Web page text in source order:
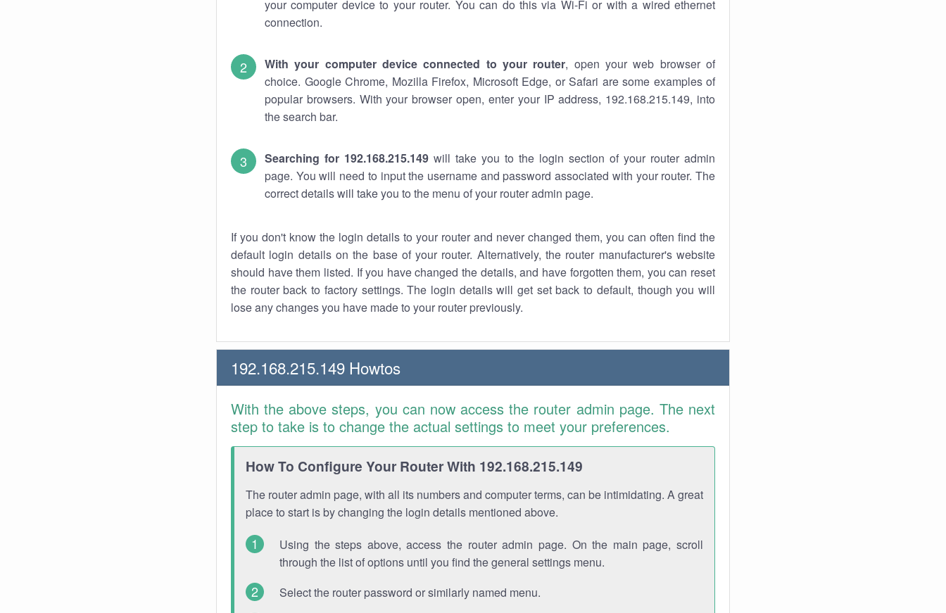
your computer device to your router. You can do this via Wi-Fi or with a wired ethernet
connection.
With your computer device connected to your router, open your web browser of
choice. Google Chrome, Mozilla Firefox, Microsoft Edge, or Safari are some examples of
popular browsers. With your browser open, enter your IP address, 192.168.215.149, into
the search bar.
Searching for 192.168.215.149 will take you to the login section of your router admin
page. You will need to input the username and password associated with your router. The
correct details will take you to the menu of your router admin page.
If you don't know the login details to your router and never changed them, you can often find the
default login details on the base of your router. Alternatively, the router manufacturer's website
should have them listed. If you have changed the details, and have forgotten them, you can reset
the router back to factory settings. The login details will get set back to default, though you will
lose any changes you have made to your router previously.
192.168.215.149 Howtos
With the above steps, you can now access the router admin page. The next
step to take is to change the actual settings to meet your preferences.
How To Configure Your Router With 192.168.215.149
The router admin page, with all its numbers and computer terms, can be intimidating. A great
place to start is by changing the login details mentioned above.
Using the steps above, access the router admin page. On the main page, scroll
through the list of options until you find the general settings menu.
Select the router password or similarly named menu.